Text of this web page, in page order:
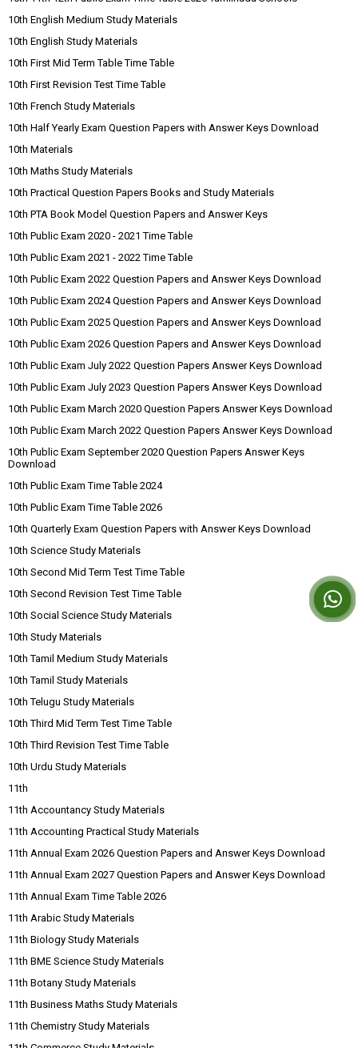
10th English Medium Study Materials
10th English Study Materials
10th First Mid Term Table Time Table
10th First Revision Test Time Table
10th French Study Materials
10th Half Yearly Exam Question Papers with Answer Keys Download
10th Materials
10th Maths Study Materials
10th Practical Question Papers Books and Study Materials
10th PTA Book Model Question Papers and Answer Keys
10th Public Exam 2020 - 2021 Time Table
10th Public Exam 2021 - 2022 Time Table
10th Public Exam 2022 Question Papers and Answer Keys Download
10th Public Exam 2024 Question Papers and Answer Keys Download
10th Public Exam 2025 Question Papers and Answer Keys Download
10th Public Exam 2026 Question Papers and Answer Keys Download
10th Public Exam July 2022 Question Papers Answer Keys Download
10th Public Exam July 2023 Question Papers Answer Keys Download
10th Public Exam March 2020 Question Papers Answer Keys Download
10th Public Exam March 2022 Question Papers Answer Keys Download
10th Public Exam September 2020 Question Papers Answer Keys
Download
10th Public Exam Time Table 2024
10th Public Exam Time Table 2026
10th Quarterly Exam Question Papers with Answer Keys Download
10th Science Study Materials
10th Second Mid Term Test Time Table
10th Second Revision Test Time Table
10th Social Science Study Materials
10th Study Materials
10th Tamil Medium Study Materials
10th Tamil Study Materials
10th Telugu Study Materials
10th Third Mid Term Test Time Table
10th Third Revision Test Time Table
10th Urdu Study Materials
11th
11th Accountancy Study Materials
11th Accounting Practical Study Materials
11th Annual Exam 2026 Question Papers and Answer Keys Download
11th Annual Exam 2027 Question Papers and Answer Keys Download
11th Annual Exam Time Table 2026
11th Arabic Study Materials
11th Biology Study Materials
11th BME Science Study Materials
11th Botany Study Materials
11th Business Maths Study Materials
11th Chemistry Study Materials